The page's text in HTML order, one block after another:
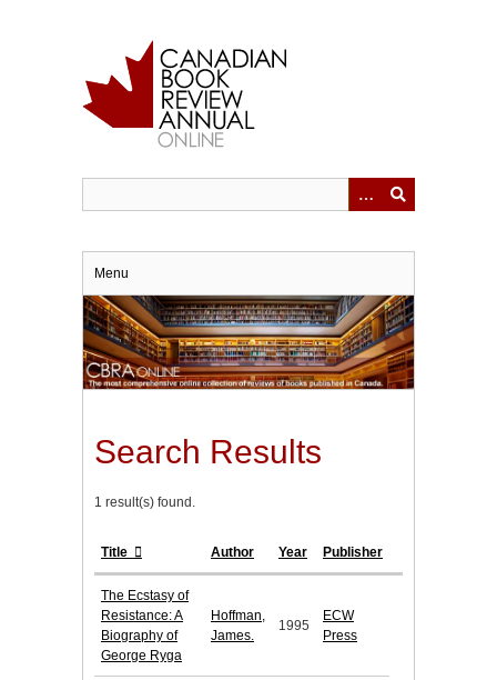
Menu
Search Results
1 result(s) found.
Title Author Year Publisher
The Ecstasy of
Resistance: A
Biography of
George Ryga
Hoffman,
James.
1995
ECW
Press